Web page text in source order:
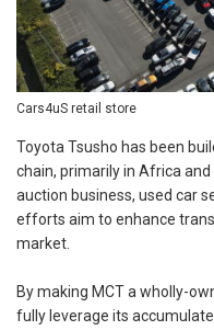
Cars4uS retail store
Toyota Tsusho has been
chain, primarily in Africa
auction business, used car
efforts aim to enhance
market.
By making MCT a wholly-
fully leverage its